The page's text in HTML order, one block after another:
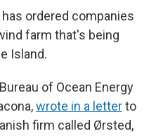
ordered companies
farm that's being
Island.
of Ocean Energy
wrote in a letterto
firm called Ørsted,